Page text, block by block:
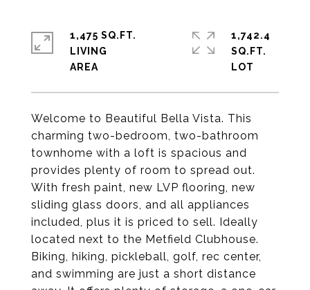
Welcome to Beautiful Bella Vista. This
charming two-bedroom, two-bathroom
townhome with a loft is spacious and
provides plenty of room to spread out.
With fresh paint, new LVP flooring, new
sliding glass doors, and all appliances
included, plus it is priced to sell. Ideally
located next to the Metfield Clubhouse.
Biking, hiking, pickleball, golf, rec center,
and swimming are just a short distance
1,475 SQ.FT.
LIVING
1,742.4
SQ.FT.